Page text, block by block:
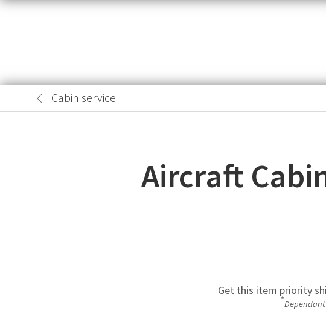
item,
Cabin service
Aircraft
Get this item priority
*